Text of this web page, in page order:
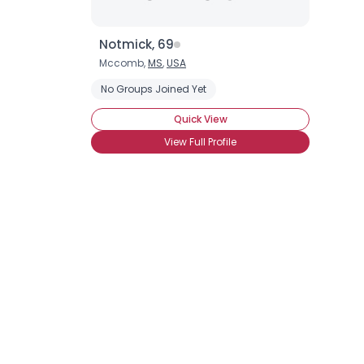
Notmick, 69
Mccomb,MS,USA
No Groups Joined Yet
Quick View
View Full Profile